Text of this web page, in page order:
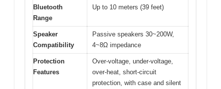
Bluetooth
Range
Up to 10 meters (39 feet)
Speaker
Compatibility
Passive speakers 30~200W,
4~8Ω impedance
Protection
Features
Over-voltage, under-voltage,
over-heat, short-circuit
protection, with case and silent